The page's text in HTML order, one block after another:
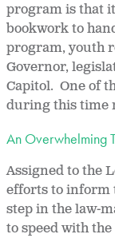
program is that
bookwork to
program, youth
Governor,
Capitol. One of
during this time
An Overwhelming
Assigned to the
efforts to inform
step in the law-
to speed with